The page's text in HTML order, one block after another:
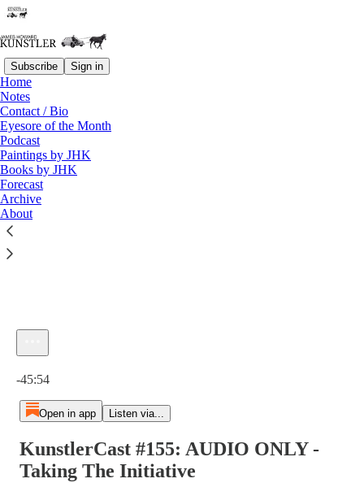
Subscribe Sign in
Home
Notes
Contact / Bio
Eyesore of the Month
Podcast
Paintings by JHK
Books by JHK
Forecast
Archive
About
Listen distraction-free on Substack
KunstlerCast #155: AUDIO ONLY - Taking The Initiative
-45:54
Open in app Listen via...
KunstlerCast #155: AUDIO ONLY -
Taking The Initiative